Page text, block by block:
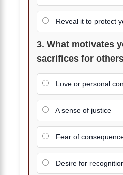
Reveal it to protect
3. What motivates
sacrifices for
Love or personal
A sense of justice
Fear of
Desire for